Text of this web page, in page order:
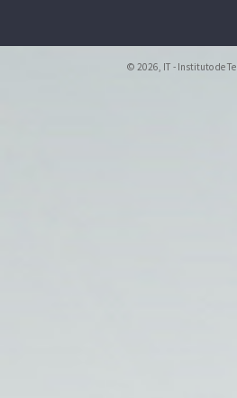
© 2026, IT - Instituto de